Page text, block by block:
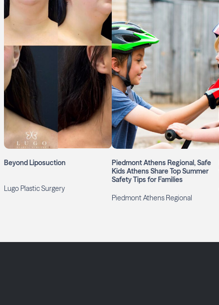
Beyond Liposuction
Lugo Plastic Surgery
Piedmont Athens Regional, Safe
Kids Athens Share Top Summer
Safety Tips for Families
Piedmont Athens Regional